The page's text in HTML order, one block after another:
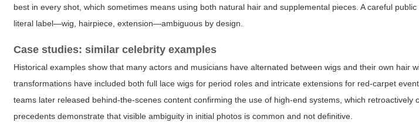
best in every shot, which sometimes means using both natural hair and supplemental pieces. A careful
literal label—wig, hairpiece, extension—ambiguous by design.
Case studies: similar celebrity examples
Historical examples show that many actors and musicians have alternated between wigs and their own hair
transformations have included both full lace wigs for period roles and intricate extensions for red-carpet
teams later released behind-the-scenes content confirming the use of high-end systems, which retroactively
precedents demonstrate that visible ambiguity in initial photos is common and not definitive.